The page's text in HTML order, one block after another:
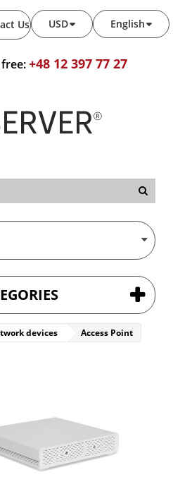
English
USD
Us
+48 12 397 77 27
devices Access Point